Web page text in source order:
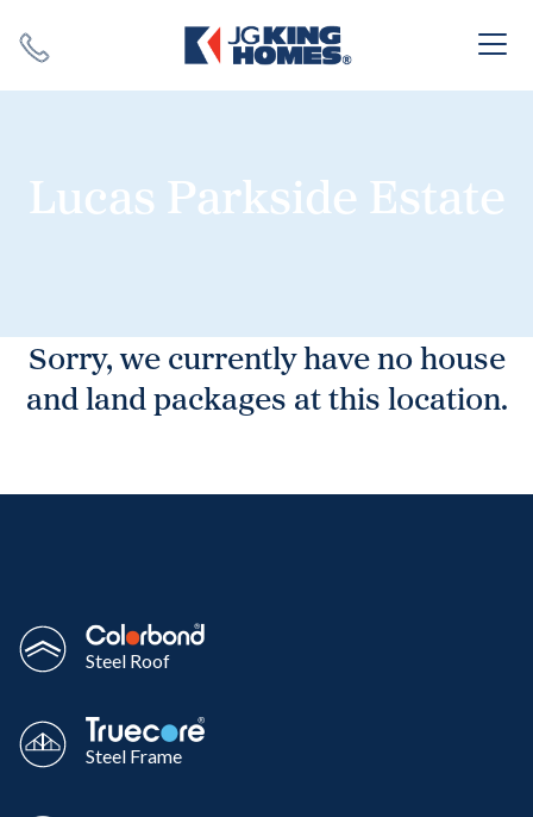
Lucas Parkside Estate
Sorry, we currently have no house
and land packages at this location.
Steel Roof
Steel Frame